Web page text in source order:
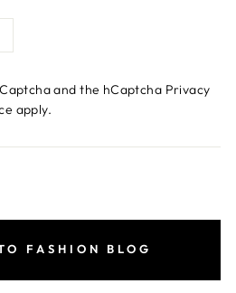
and the hCaptcha Privacy
apply.
FASHION BLOG